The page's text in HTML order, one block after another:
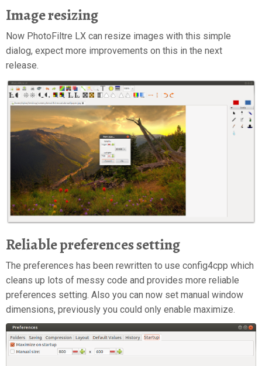
Image resizing
Now PhotoFiltre LX can resize images with this simple
dialog, expect more improvements on this in the next
release.
Reliable preferences setting
The preferences has been rewritten to use config4cpp which
cleans up lots of messy code and provides more reliable
preferences setting. Also you can now set manual window
dimensions, previously you could only enable maximize.